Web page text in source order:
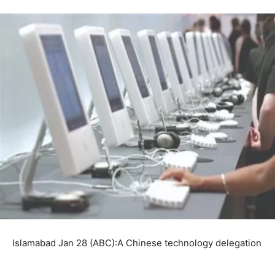
Islamabad Jan 28 (ABC):A Chinese technology delegation